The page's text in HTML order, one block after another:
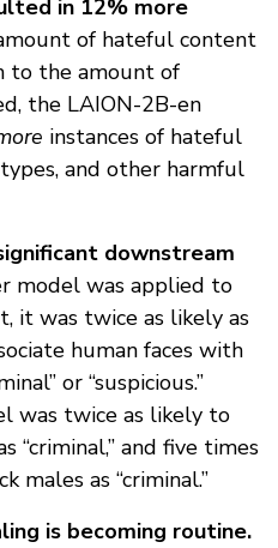
in 12% more
of hateful content
to the amount of
the LAION-2B-en
instances of hateful
and other harmful
downstream
model was applied to
it was twice as likely as
human faces with
or “suspicious.”
was twice as likely to
“criminal,” and five times
males as “criminal.”
is becoming routine.